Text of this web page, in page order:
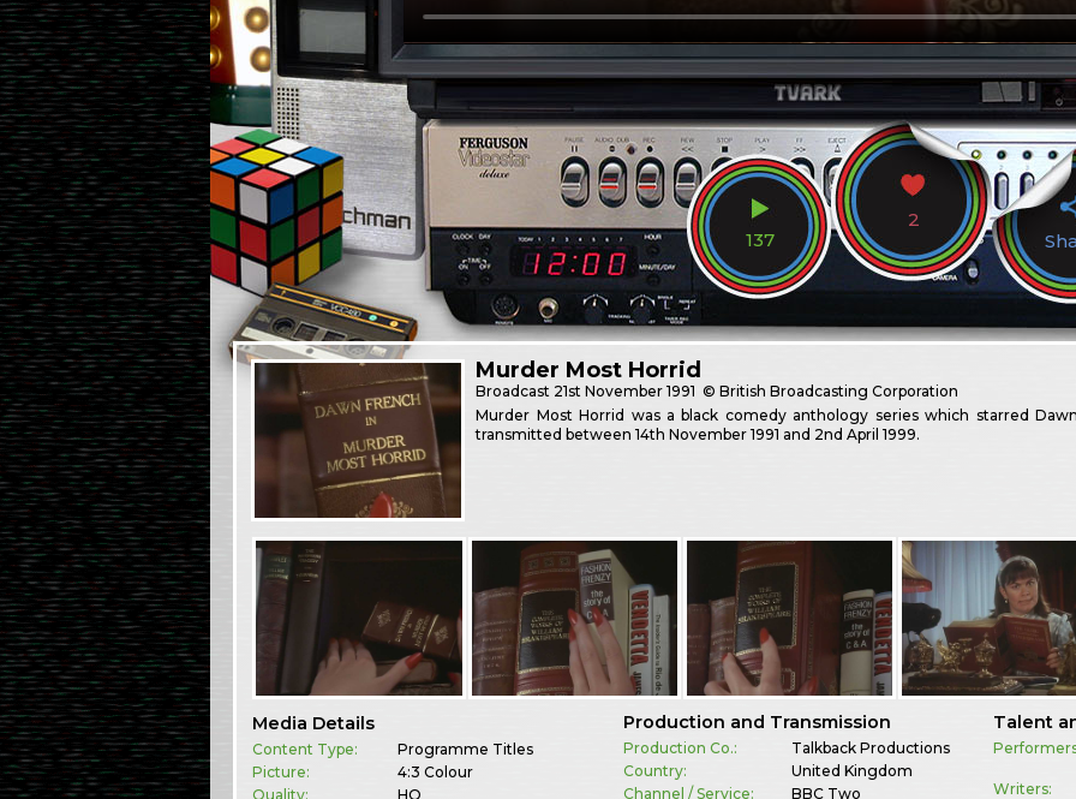
137
2
Murder Most Horrid
Broadcast 21st November 1991 © British Broadcasting Corporation
Murder Most Horrid was a black comedy anthology series which starred
transmitted between 14th November 1991 and 2nd April 1999.
Media Details
Content Type:
Programme Titles
Picture:
4:3 Colour
Quality:
HQ
Production and Transmission
Production Co.:
Talkback Productions
Country:
United Kingdom
Channel / Service:
BBC Two
Talent
Writers: